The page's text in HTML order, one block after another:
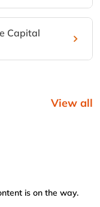
Capital
View all
is on the way.